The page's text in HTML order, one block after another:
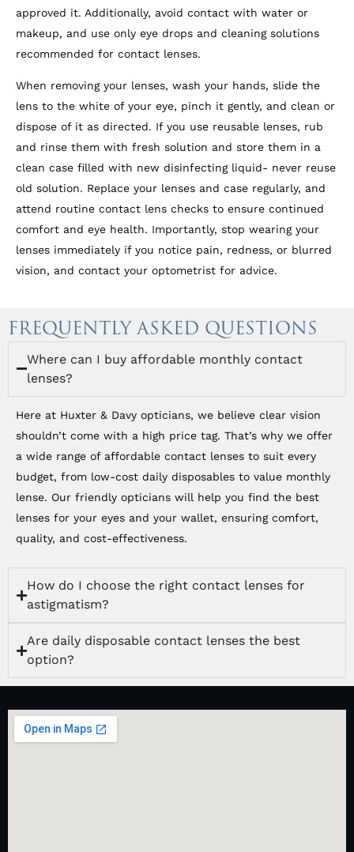
approved it. Additionally, avoid contact with water or
makeup, and use only eye drops and cleaning solutions
recommended for contact lenses.
When removing your lenses, wash your hands, slide the
lens to the white of your eye, pinch it gently, and clean or
dispose of it as directed. If you use reusable lenses, rub
and rinse them with fresh solution and store them in a
clean case filled with new disinfecting liquid- never reuse
old solution. Replace your lenses and case regularly, and
attend routine contact lens checks to ensure continued
comfort and eye health. Importantly, stop wearing your
lenses immediately if you notice pain, redness, or blurred
vision, and contact your optometrist for advice.
FREQUENTLY ASKED QUESTIONS
Where can I buy affordable monthly contact
lenses?
Here at Huxter & Davy opticians, we believe clear vision
shouldn’t come with a high price tag. That’s why we offer
a wide range of affordable contact lenses to suit every
budget, from low-cost daily disposables to value monthly
lense. Our friendly opticians will help you find the best
lenses for your eyes and your wallet, ensuring comfort,
quality, and cost-effectiveness.
How do I choose the right contact lenses for
astigmatism?
Are daily disposable contact lenses the best
option?